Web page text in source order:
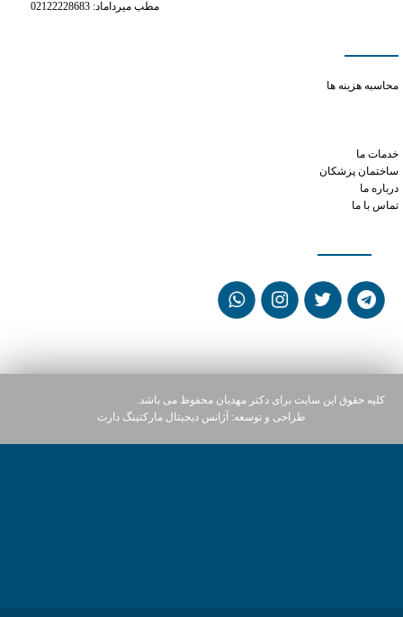
مطب میرداماد: 02122228683
محاسبه هزینه ها
خدمات ما
ساختمان پزشکان
درباره ما
تماس با ما
کلیه حقوق این سایت برای دکتر مهدیان محفوظ می باشد.
طراحی و توسعه:
آژانس دیجیتال مارکتینگ دارت